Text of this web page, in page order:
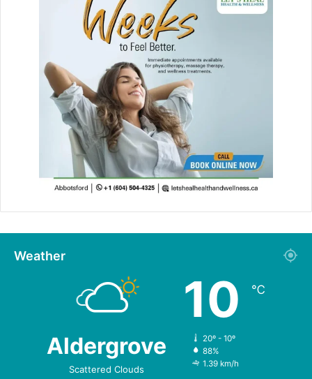
Weather
Aldergrove
Scattered Clouds
10 ℃
20º - 10º
88%
1.39 km/h